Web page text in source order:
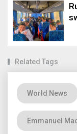
Related Tags
World News
Emmanuel